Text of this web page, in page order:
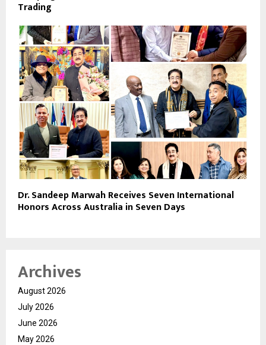
Trading
Dr. Sandeep Marwah Receives Seven International
Honors Across Australia in Seven Days
Archives
August 2026
July 2026
June 2026
May 2026